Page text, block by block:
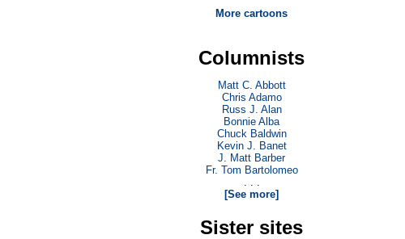
More cartoons
Columnists
Matt C. Abbott
Chris Adamo
Russ J. Alan
Bonnie Alba
Chuck Baldwin
Kevin J. Banet
J. Matt Barber
Fr. Tom Bartolomeo
. . .
[See more]
Sister sites